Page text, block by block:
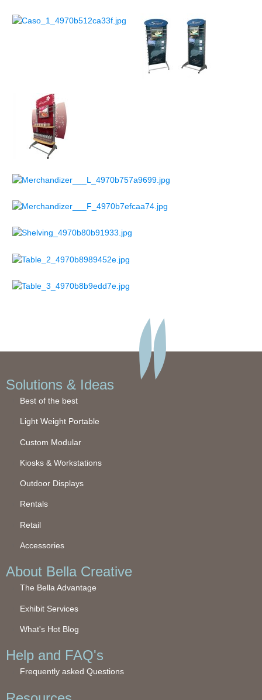
Solutions & Ideas
Best of the best
Light Weight Portable
Custom Modular
Kiosks & Workstations
Outdoor Displays
Rentals
Retail
Accessories
About Bella Creative
The Bella Advantage
Exhibit Services
What's Hot Blog
Help and FAQ's
Frequently asked Questions